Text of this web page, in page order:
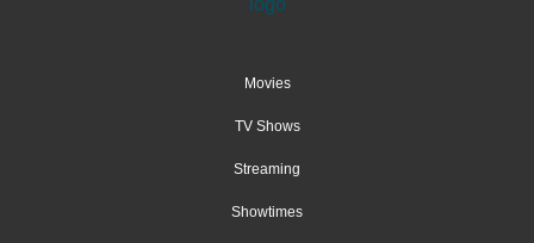
Movies
TV Shows
Streaming
Showtimes